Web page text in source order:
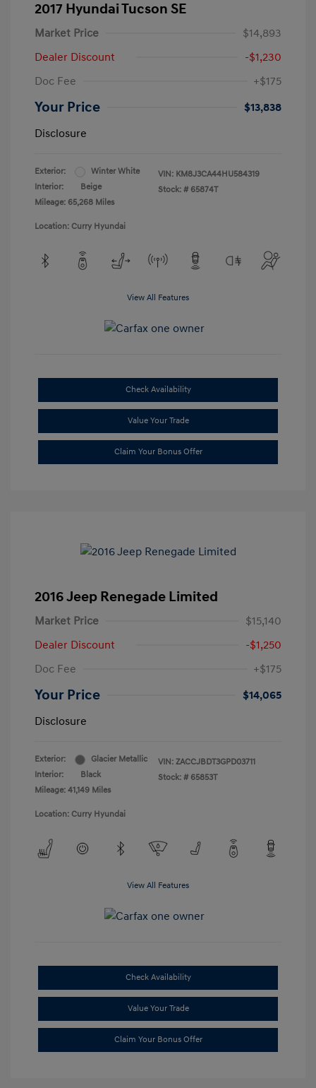
2017 Hyundai Tucson SE
Market Price
$14,893
Dealer Discount
-$1,230
Doc Fee
+$175
Your Price
$13,838
Disclosure
Exterior:
Winter White
Interior:
Beige
Mileage: 65,268 Miles
VIN: KM8J3CA44HU584319
Stock: # 65874T
Location: Curry Hyundai
View All Features
Check Availability
Value Your Trade
Claim Your Bonus Offer
2016 Jeep Renegade Limited
Market Price
$15,140
Dealer Discount
-$1,250
Doc Fee
+$175
Your Price
$14,065
Disclosure
Exterior:
Glacier Metallic
Interior:
Black
Mileage: 41,149 Miles
VIN: ZACCJBDT3GPD03711
Stock: # 65853T
Location: Curry Hyundai
View All Features
Check Availability
Value Your Trade
Claim Your Bonus Offer